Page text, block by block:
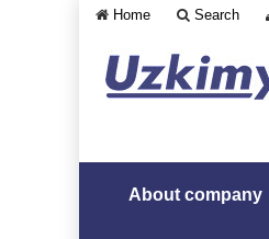
Home Search
About company